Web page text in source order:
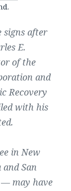
signs after
E.
of the
and
Recovery
with his
in New
San
— may have